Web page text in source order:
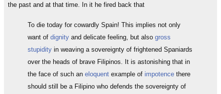
the past and at that time. In it he fired back that
To die today for cowardly Spain! This implies not only
want of dignity and delicate feeling, but also gross
stupidity in weaving a sovereignty of frightened Spaniards
over the heads of brave Filipinos. It is astonishing that in
the face of such an eloquent example of impotence there
should still be a Filipino who defends the sovereignty of